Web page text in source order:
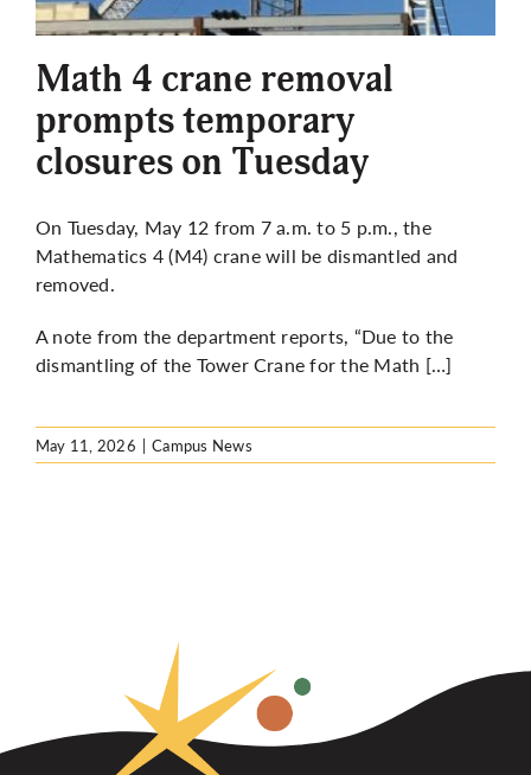
More
Math 4 crane removal
prompts temporary
closures on Tuesday
On Tuesday, May 12 from 7 a.m. to 5 p.m., the
Mathematics 4 (M4) crane will be dismantled and
removed.
A note from the department reports, “Due to the
dismantling of the Tower Crane for the Math […]
May 11, 2026 | Campus News